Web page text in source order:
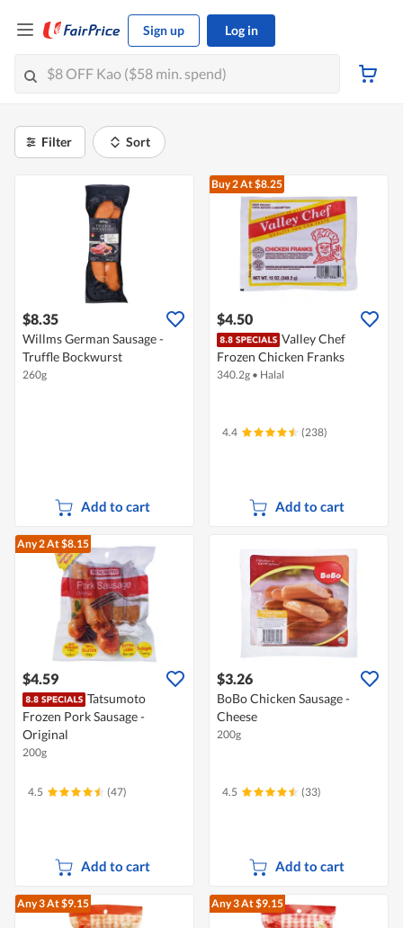
Sign up Log in
Filter Sort
$8.35
Willms German Sausage -
Truffle Bockwurst
260g
Add to cart
Buy 2At $8.25
$4.50
Valley Chef
Frozen Chicken Franks
340.2g • Halal
4.4 (238)
Add to cart
Any 2At $8.15
$4.59
Tatsumoto
Frozen Pork Sausage -
Original
200g
4.5 (47)
Add to cart
$3.26
BoBo Chicken Sausage -
Cheese
200g
4.5 (33)
Add to cart
Any 3At $9.15 Any 3At $9.15